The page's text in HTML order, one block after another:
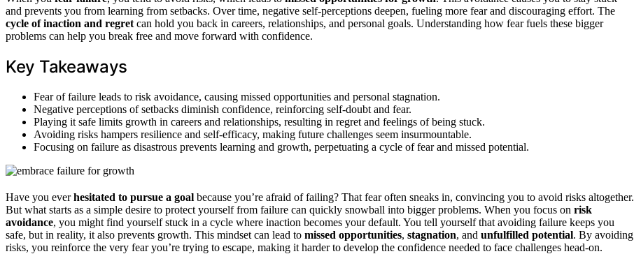
and prevents you from learning from setbacks. Over time, negative self-perceptions deepen, fueling more fear and discouraging effort. The
cycle of inaction and regret can hold you back in careers, relationships, and personal goals. Understanding how fear fuels these bigger
problems can help you break free and move forward with confidence.
Key Takeaways
Fear of failure leads to risk avoidance, causing missed opportunities and personal stagnation.
Negative perceptions of setbacks diminish confidence, reinforcing self-doubt and fear.
Playing it safe limits growth in careers and relationships, resulting in regret and feelings of being stuck.
Avoiding risks hampers resilience and self-efficacy, making future challenges seem insurmountable.
Focusing on failure as disastrous prevents learning and growth, perpetuating a cycle of fear and missed potential.
Have you everhesitated to pursue a goal because you’re afraid of failing? That fear often sneaks in, convincing you to avoid risks altogether.
But what starts as a simple desire to protect yourself from failure can quickly snowball into bigger problems. When you focus on risk
avoidance, you might find yourself stuck in a cycle where inaction becomes your default. You tell yourself that avoiding failure keeps you
safe, but in reality, it also prevents growth. This mindset can lead to missed opportunities, stagnation, and unfulfilled potential. By avoiding
risks, you reinforce the very fear you’re trying to escape, making it harder to develop the confidence needed to face challenges head-on.